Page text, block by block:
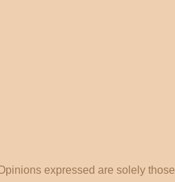
expressed are solely